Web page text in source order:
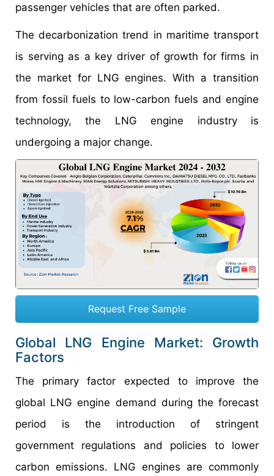
passenger vehicles that are often parked.
The decarbonization trend in maritime transport
is serving as a key driver of growth for firms in
the market for LNG engines. With a transition
from fossil fuels to low-carbon fuels and engine
technology, the LNG engine industry is
undergoing a major change.
Request Free Sample
Global LNG Engine Market: Growth
Factors
The primary factor expected to improve the
global LNG engine demand during the forecast
period is the introduction of stringent
government regulations and policies to lower
carbon emissions. LNG engines are commonly